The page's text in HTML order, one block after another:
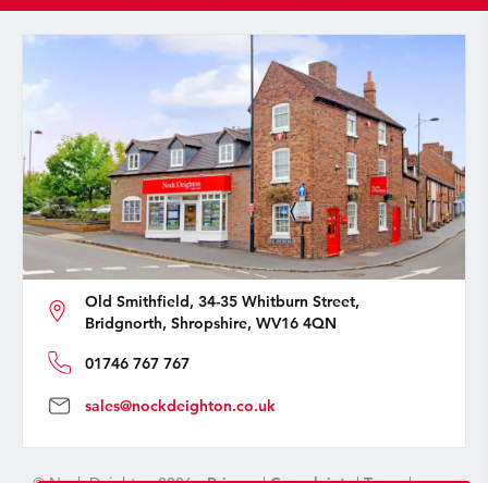
Old Smithfield, 34-35 Whitburn Street,
Bridgnorth, Shropshire, WV16 4QN
01746 767 767
sales@nockdeighton.co.uk